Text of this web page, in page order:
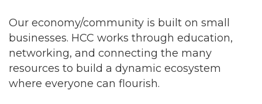
Our economy/community is built on small
businesses. HCC works through education,
networking, and connecting the many
resources to build a dynamic ecosystem
where everyone can flourish.